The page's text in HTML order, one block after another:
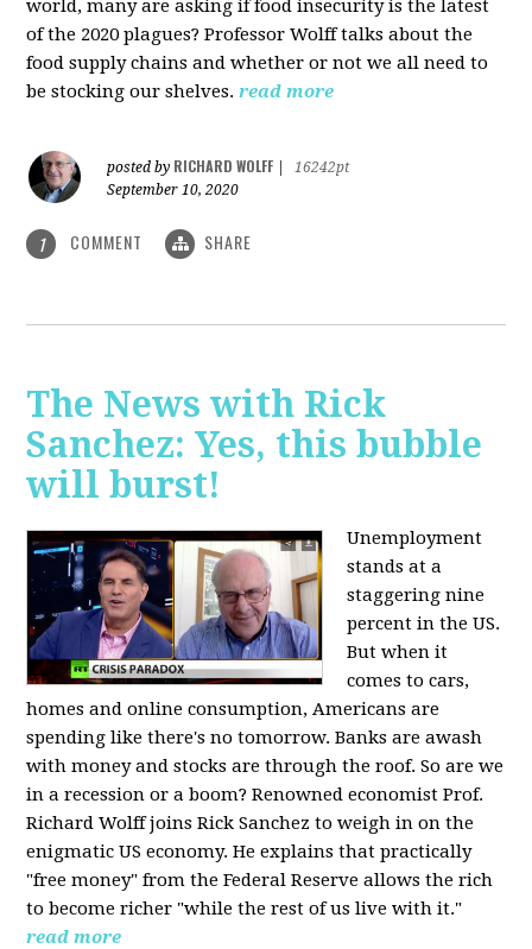
world, many are asking if food insecurity is the latest
of the 2020 plagues? Professor Wolff talks about the
food supply chains and whether or not we all need to
be stocking our shelves. read more
posted by RICHARD WOLFF
16242pt
September 10, 2020
1 COMMENT SHARE
The News with Rick
Sanchez: Yes, this bubble
will burst!
Unemployment
stands at a
staggering nine
percent in the US.
But when it
comes to cars,
homes and online consumption, Americans are
spending like there's no tomorrow. Banks are awash
with money and stocks are through the roof. So are we
in a recession or a boom? Renowned economist Prof.
Richard Wolff joins Rick Sanchez to weigh in on the
enigmatic US economy. He explains that practically
"free money" from the Federal Reserve allows the rich
to become richer "while the rest of us live with it."
read more